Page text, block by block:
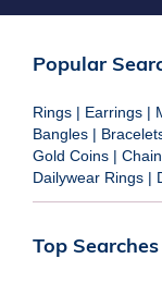
Popular
Rings | Earrings |
Bangles |
Gold Coins |
Dailywear Rings |
Top